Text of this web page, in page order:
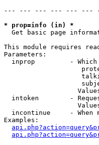
--- --- --- --- --- ---
* prop=info (in) *
Get basic page
This module requires
Parameters:
inprop         -
intoken        -
incontinue     - When
Examples: